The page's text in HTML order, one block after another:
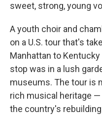
sweet, strong, young
A youth choir and
on a U.S. tour that's
Manhattan to
stop was in a lush
museums. The tour is
rich musical heritage
the country's